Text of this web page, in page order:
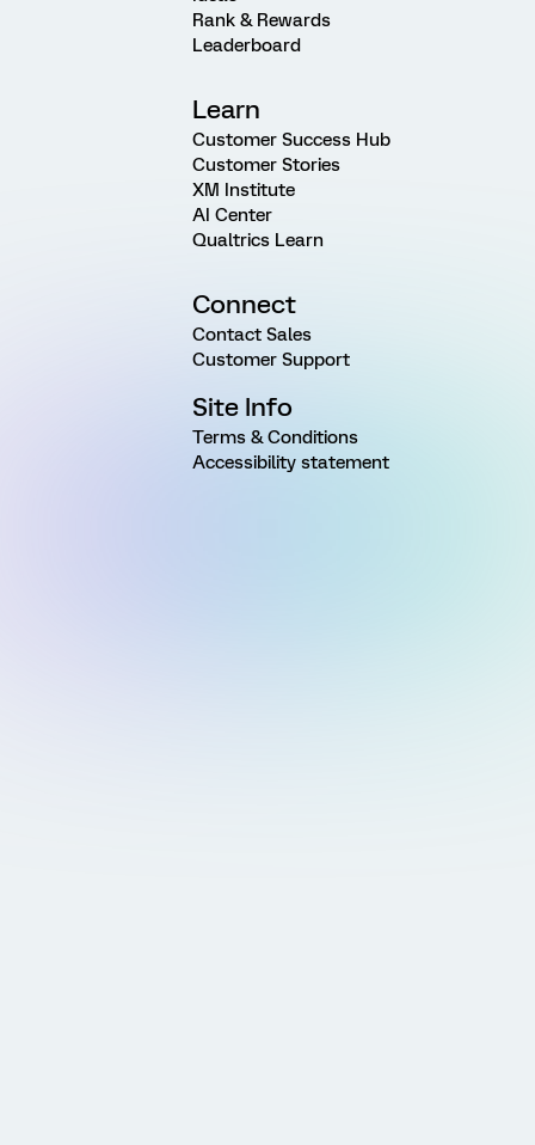
Rank & Rewards
Leaderboard
Learn
Customer Success Hub
Customer Stories
XM Institute
AI Center
Qualtrics Learn
Connect
Contact Sales
Customer Support
Site Info
Terms & Conditions
Accessibility statement